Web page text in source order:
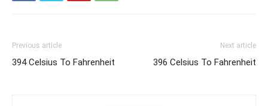
Previous article
394 Celsius To Fahrenheit
Next article
396 Celsius To Fahrenheit